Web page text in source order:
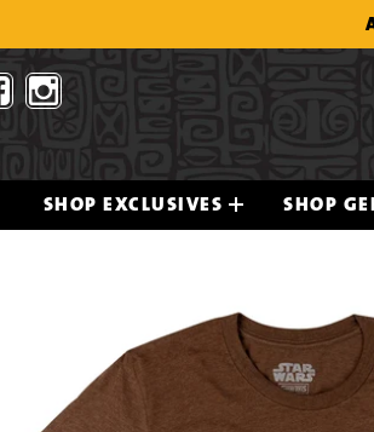
SHOP EXCLUSIVES SHOP